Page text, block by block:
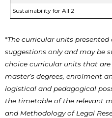
Sustainability for All 2
*The curricular units presented
suggestions only and may be
choice curricular units that
master’s degrees, enrolment
logistical and pedagogical
the timetable of the relevant
and Methodology of Legal